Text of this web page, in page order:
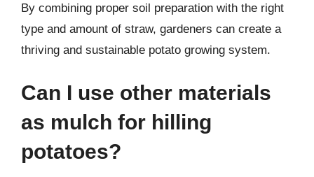
By combining proper soil preparation with the right
type and amount of straw, gardeners can create a
thriving and sustainable potato growing system.
Can I use other materials
as mulch for hilling
potatoes?